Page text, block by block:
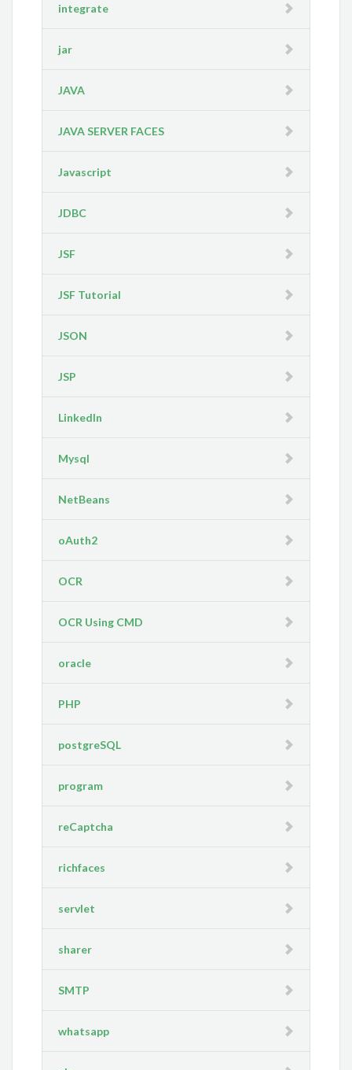
integrate
jar
JAVA
JAVA SERVER FACES
Javascript
JDBC
JSF
JSF Tutorial
JSON
JSP
LinkedIn
Mysql
NetBeans
oAuth2
OCR
OCR Using CMD
oracle
PHP
postgreSQL
program
reCaptcha
richfaces
servlet
sharer
SMTP
whatsapp